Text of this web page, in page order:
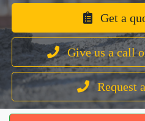
Get a
Give us a call
Request